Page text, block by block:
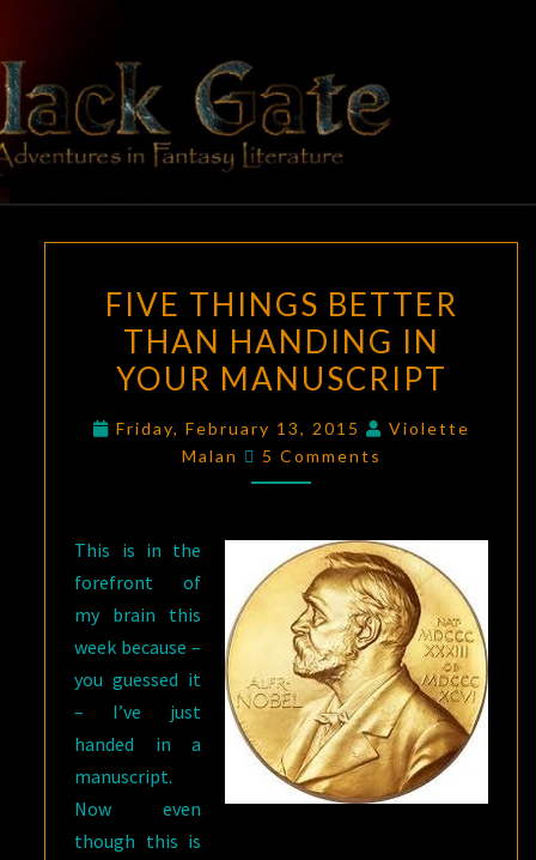
content
BLACK
GATE
Adventures
In Fantasy
Literature
THINGS
BETTER
THAN
IN
FIVE THINGS BETTER
THAN HANDING IN
YOUR MANUSCRIPT
Friday, February 13, 2015
Violette
Malan
Comments
5 Comments
This is in the
forefront of
my brain this
week because –
you guessed it
– I’ve just
handed in a
manuscript.
Now even
though this is